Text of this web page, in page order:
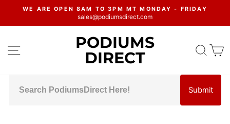
content
Pause
WE ARE OPEN 8AM TO 3PM MT MONDAY - FRIDAY
sales@podiumsdirect.com
SITE NAVIGATIONPODIUMS
DIRECT
Submit